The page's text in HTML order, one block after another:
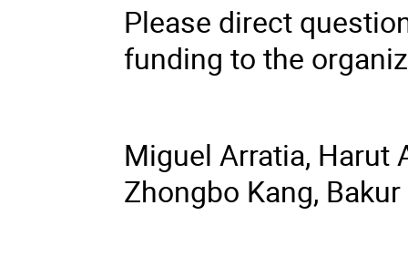
Please direct
funding to the
Miguel Arratia, Harut
Zhongbo Kang,